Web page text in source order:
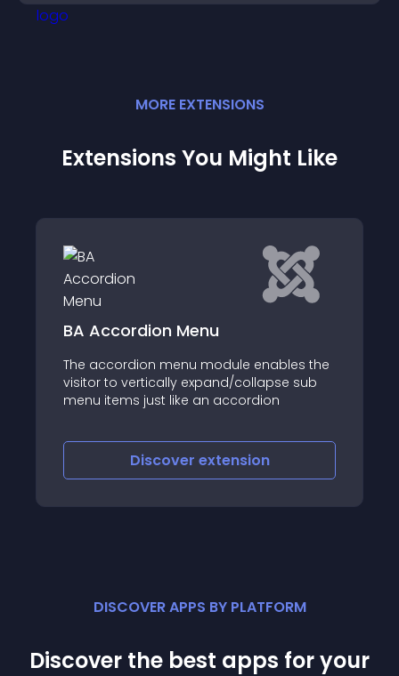
MORE EXTENSIONS
Extensions You Might Like
Menu
menu module enables the
expand/collapse sub
like an accordion
DJ Mega Menu is an
solution for Joomla
DISCOVER APPS BY PLATFORM
Discover the best apps for your